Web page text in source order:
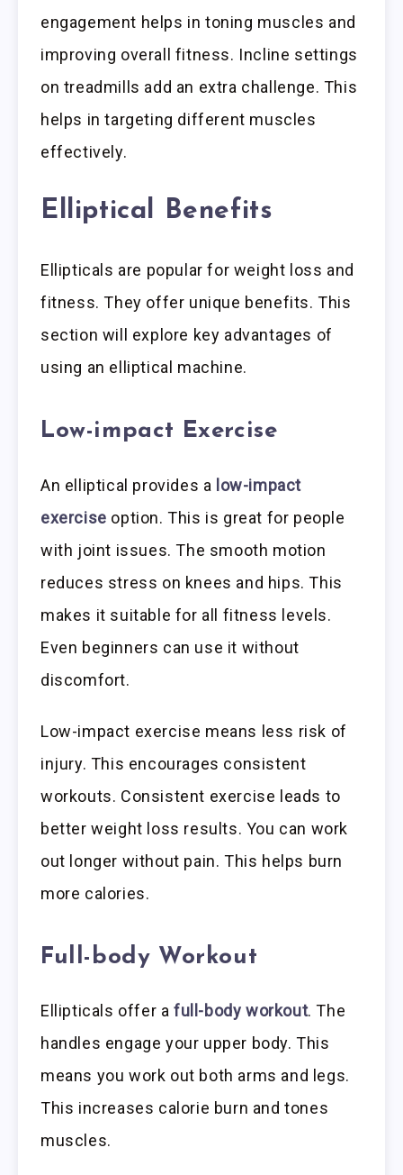
engagement helps in toning muscles and
improving overall fitness. Incline settings
on treadmills add an extra challenge. This
helps in targeting different muscles
effectively.
Elliptical Benefits
Ellipticals are popular for weight loss and
fitness. They offer unique benefits. This
section will explore key advantages of
using an elliptical machine.
Low-impact Exercise
An elliptical provides a low-impact
exercise option. This is great for people
with joint issues. The smooth motion
reduces stress on knees and hips. This
makes it suitable for all fitness levels.
Even beginners can use it without
discomfort.
Low-impact exercise means less risk of
injury. This encourages consistent
workouts. Consistent exercise leads to
better weight loss results. You can work
out longer without pain. This helps burn
more calories.
Full-body Workout
Ellipticals offer a full-body workout. The
handles engage your upper body. This
means you work out both arms and legs.
This increases calorie burn and tones
muscles.